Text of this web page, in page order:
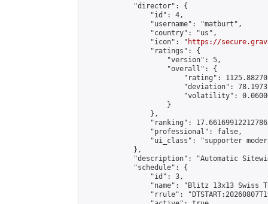
            "director": {
                "id": 4,
                "username": "matburt",
                "country": "us",
                "icon": "
https://
                "ratings": {
                    "version": 5,
                    "overall": {
"rating":
"deviation":
"volatility":
                    }
                },
"ranking":
                "professional": false,
"ui_class": "supporter
            },
"description": "Automatic
            "schedule": {
                "id": 3,
"name": "Blitz 13x13 Swiss
"rrule":